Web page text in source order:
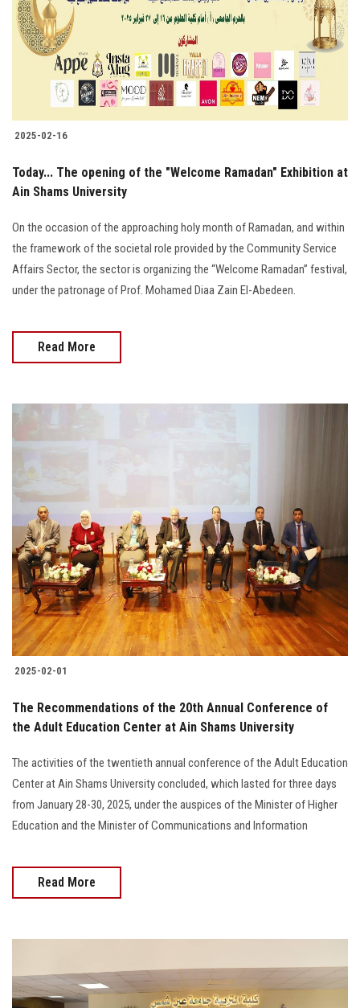
2025-02-16
Today... The opening of the "Welcome Ramadan" Exhibition at
Ain Shams University
On the occasion of the approaching holy month of Ramadan, and within
the framework of the societal role provided by the Community Service
Affairs Sector, the sector is organizing the “Welcome Ramadan” festival,
under the patronage of Prof. Mohamed Diaa Zain El-Abedeen.
Read More
2025-02-01
The Recommendations of the 20th Annual Conference of
the Adult Education Center at Ain Shams University
The activities of the twentieth annual conference of the Adult Education
Center at Ain Shams University concluded, which lasted for three days
from January 28-30, 2025, under the auspices of the Minister of Higher
Education and the Minister of Communications and Information
Read More